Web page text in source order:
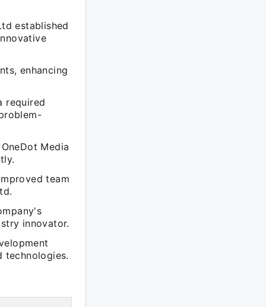
established
enhancing
required
Media
team
innovator.
technologies.